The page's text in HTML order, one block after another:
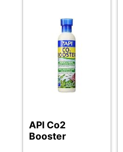
API Co2
Booster